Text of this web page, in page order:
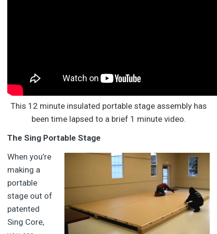
This 12 minute insulated portable stage assembly has
been time lapsed to a brief 1 minute video.
The Sing Portable Stage
When you’re
making a
portable
stage out of
patented
Sing Core,